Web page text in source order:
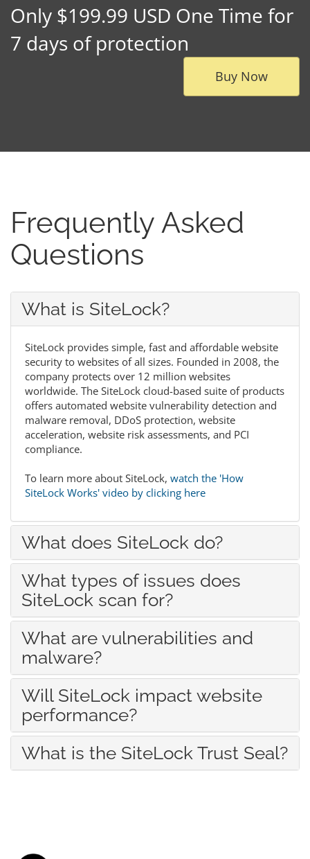
Only $199.99 USD One Time for
7 days of protection
Buy Now
Frequently Asked
Questions
What is SiteLock?
SiteLock provides simple, fast and affordable website
security to websites of all sizes. Founded in 2008, the
company protects over 12 million websites
worldwide. The SiteLock cloud-based suite of products
offers automated website vulnerability detection and
malware removal, DDoS protection, website
acceleration, website risk assessments, and PCI
compliance.
To learn more about SiteLock, watch the 'How
SiteLock Works' video by clicking here
What does SiteLock do?
What types of issues does
SiteLock scan for?
What are vulnerabilities and
malware?
Will SiteLock impact website
performance?
What is the SiteLock Trust Seal?